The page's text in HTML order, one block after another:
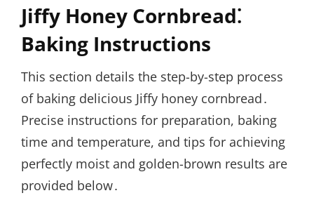
Jiffy Honey Cornbread⁚
Baking Instructions
This section details the step-by-step process
of baking delicious Jiffy honey cornbread․
Precise instructions for preparation, baking
time and temperature, and tips for achieving
perfectly moist and golden-brown results are
provided below․